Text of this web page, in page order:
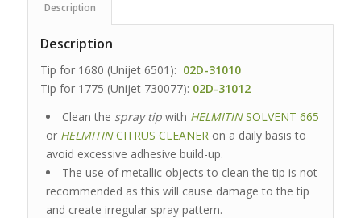
Description
Description
Tip for 1680 (Unijet 6501): 02D-31010
Tip for 1775 (Unijet 730077): 02D-31012
Clean the spray tipwith HELMITINSOLVENT 665
or HELMITINCITRUS CLEANER on a daily basis to
avoid excessive adhesive build-up.
The use of metallic objects to clean the tip is not
recommended as this will cause damage to the tip
and create irregular spray pattern.